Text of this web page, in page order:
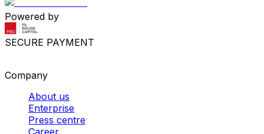
Powered by
SECURE PAYMENT
Company
About us
Enterprise
Press centre
Career